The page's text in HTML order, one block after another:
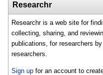
Researchr
Researchr is a web site for
collecting, sharing, and
publications, for researchers by
researchers.
Sign up for an account to